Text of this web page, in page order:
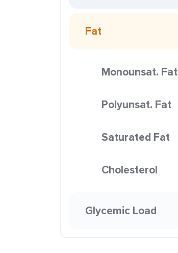
Fat
Monounsat. Fat
Polyunsat. Fat
Saturated Fat
Cholesterol
Glycemic Load